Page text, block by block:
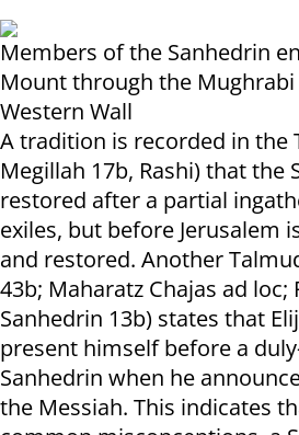
Members of the Sanhedrin
Mount through the
Western Wall
A tradition is recorded in the
Megillah 17b, Rashi) that the
restored after a partial
exiles, but before Jerusalem
and restored. Another
43b; Maharatz Chajas ad loc;
Sanhedrin 13b) states that
present himself before a
Sanhedrin when he
the Messiah. This indicates